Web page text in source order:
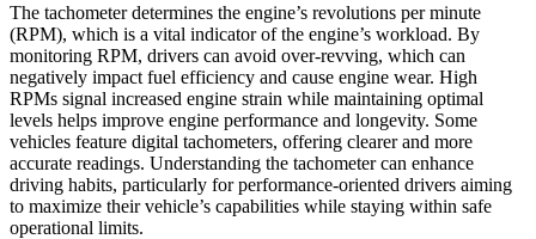
The tachometer determines the engine’s revolutions per minute
(RPM), which is a vital indicator of the engine’s workload. By
monitoring RPM, drivers can avoid over-revving, which can
negatively impact fuel efficiency and cause engine wear. High
RPMs signal increased engine strain while maintaining optimal
levels helps improve engine performance and longevity. Some
vehicles feature digital tachometers, offering clearer and more
accurate readings. Understanding the tachometer can enhance
driving habits, particularly for performance-oriented drivers aiming
to maximize their vehicle’s capabilities while staying within safe
operational limits.